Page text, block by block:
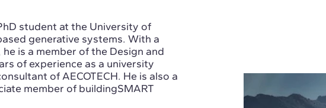
student at the University of
generative systems. With a
is a member of the Design and
of experience as a university
of AECOTECH. He is also a
member of buildingSMART